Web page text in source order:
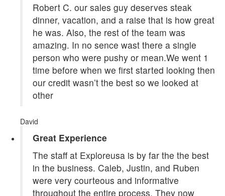
Robert C. our sales guy deserves steak
dinner, vacation, and a raise that is how great
he was. Also, the rest of the team was
amazing. In no sence wast there a single
person who were pushy or mean.We went 1
time before when we first started looking then
our credit wasn’t the best so we looked at
other
David
Great Experience
The staff at Exploreusa is by far the the best
in the business. Caleb, Justin, and Ruben
were very courteous and informative
throughout the entire process. They now